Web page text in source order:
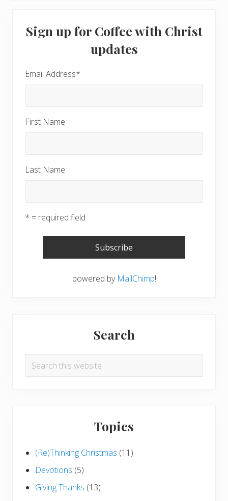
Sidebar
Sign up for Coffee with Christ
updates
Email Address*
First Name
Last Name
* = required field
powered by MailChimp!
Search
Search
Topics
(Re)Thinking Christmas (11)
Devotions (5)
Giving Thanks (13)